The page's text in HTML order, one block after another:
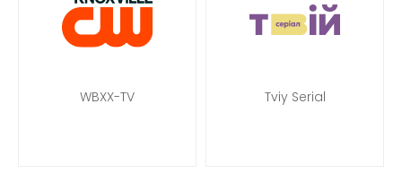
WBXX-TV Tviy Serial